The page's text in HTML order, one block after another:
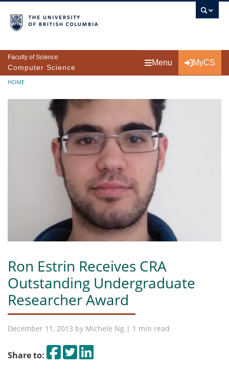
Faculty of Science
Computer Science
Menu MyCS
Breadcrumb
HOME
Ron Estrin Receives CRA
Outstanding Undergraduate
Researcher Award
December 11, 2013 by Michele Ng | 1 min read
Share to: Share on Facebook
TweetShare on LinkedIn